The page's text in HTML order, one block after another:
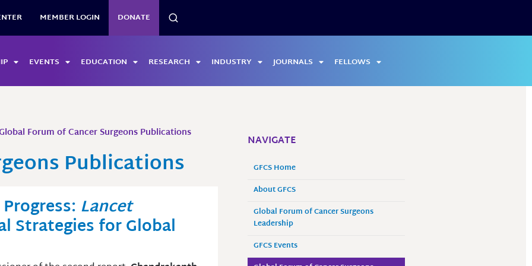
MEMBER LOGIN DONATE
EVENTS EDUCATION RESEARCH INDUSTRY JOURNALS FELLOWS
Forum of Cancer Surgeons Publications
Publications
Lancet
Strategies for Global
NAVIGATE
GFCS Home
About GFCS
Global Forum of Cancer Surgeons
Leadership
GFCS Events